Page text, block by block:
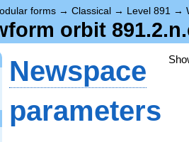
forms → Classical → Level 891 →
orbit
Newspace
parameters